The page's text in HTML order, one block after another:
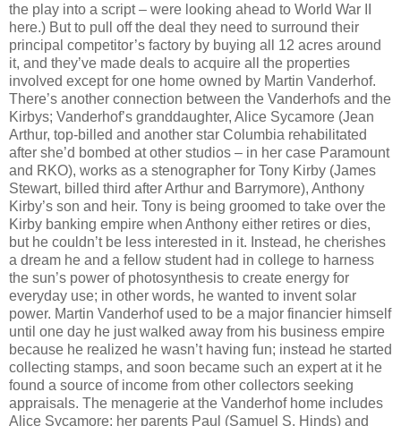
the play into a script – were looking ahead to World War II
here.) But to pull off the deal they need to surround their
principal competitor’s factory by buying all 12 acres around
it, and they’ve made deals to acquire all the properties
involved except for one home owned by Martin Vanderhof.
There’s another connection between the Vanderhofs and the
Kirbys; Vanderhof’s granddaughter, Alice Sycamore (Jean
Arthur, top-billed and another star Columbia rehabilitated
after she’d bombed at other studios – in her case Paramount
and RKO), works as a stenographer for Tony Kirby (James
Stewart, billed third after Arthur and Barrymore), Anthony
Kirby’s son and heir. Tony is being groomed to take over the
Kirby banking empire when Anthony either retires or dies,
but he couldn’t be less interested in it. Instead, he cherishes
a dream he and a fellow student had in college to harness
the sun’s power of photosynthesis to create energy for
everyday use; in other words, he wanted to invent solar
power. Martin Vanderhof used to be a major financier himself
until one day he just walked away from his business empire
because he realized he wasn’t having fun; instead he started
collecting stamps, and soon became such an expert at it he
found a source of income from other collectors seeking
appraisals. The menagerie at the Vanderhof home includes
Alice Sycamore; her parents Paul (Samuel S. Hinds) and